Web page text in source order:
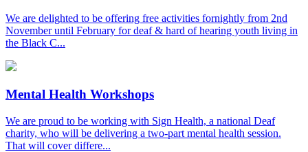
We are delighted to be offering free activities fornightly from 2nd
November until February for deaf & hard of hearing youth living in
the Black C...
Mental Health Workshops
We are proud to be working with Sign Health, a national Deaf
charity, who will be delivering a two-part mental health session.
That will cover differe...